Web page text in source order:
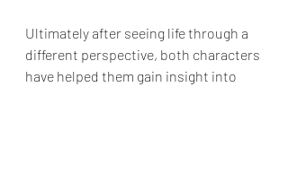
Ultimately after seeing life through a
different perspective, both characters
have helped them gain insight into